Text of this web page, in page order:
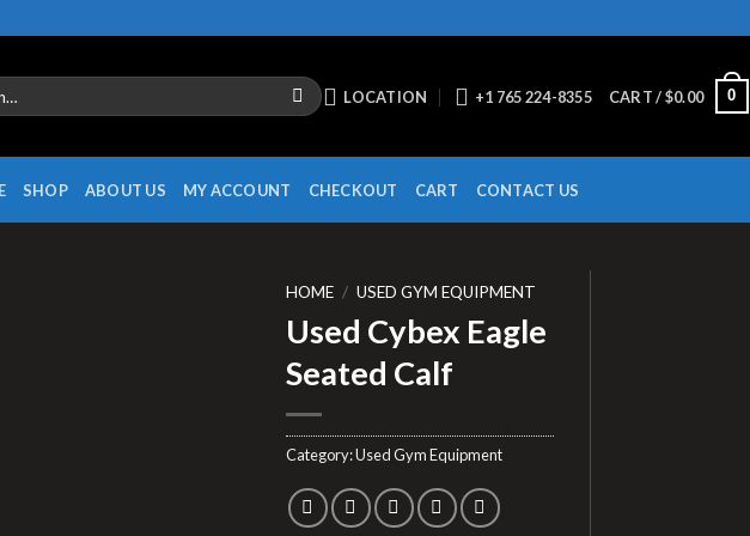
LOCATION +1 765 224-8355 CART /$0.00 0
SHOP ABOUT US MY ACCOUNT CHECKOUT CART CONTACT US
HOME / USED GYM EQUIPMENT
Used Cybex Eagle
Seated Calf
Category:Used Gym Equipment